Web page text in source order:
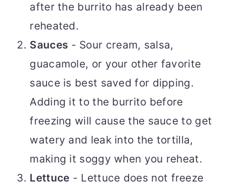
after the burrito has already been
reheated.
Sauces - Sour cream, salsa,
guacamole, or your other favorite
sauce is best saved for dipping.
Adding it to the burrito before
freezing will cause the sauce to get
watery and leak into the tortilla,
making it soggy when you reheat.
Lettuce - Lettuce does not freeze